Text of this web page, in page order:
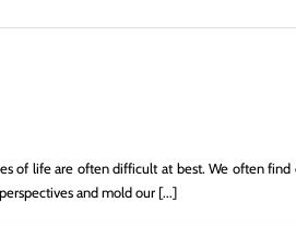
of life are often difficult at best. We often
and mold our [...]